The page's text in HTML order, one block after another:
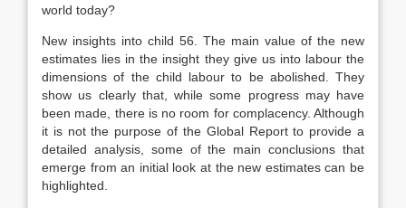
world today?
New insights into child 56. The main value of the new
estimates lies in the insight they give us into labour the
dimensions of the child labour to be abolished. They
show us clearly that, while some progress may have
been made, there is no room for complacency. Although
it is not the purpose of the Global Report to provide a
detailed analy­sis, some of the main conclusions that
emerge from an initial look at the new estimates can be
highlighted.